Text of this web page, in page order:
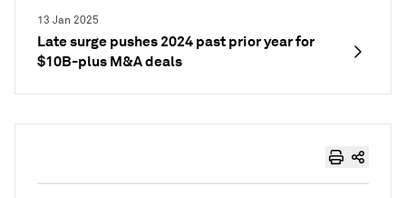
13 Jan 2025
Late surge pushes 2024 past prior year for
$10B-plus M&A deals